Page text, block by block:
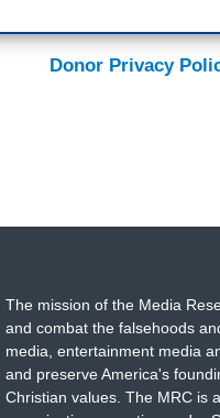
Donor Privacy
The mission of the Media
and combat the falsehoods
media, entertainment media
and preserve America's
Christian values. The MRC is